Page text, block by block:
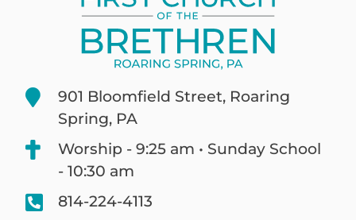
901 Bloomfield Street, Roaring
Spring, PA
Worship - 9:25 am • Sunday School
- 10:30 am
814-224-4113